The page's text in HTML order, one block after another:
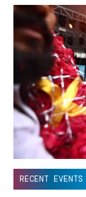
RECENT EVENTS